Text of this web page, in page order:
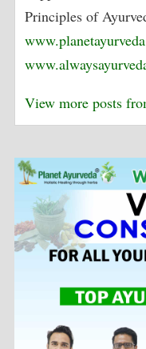
Principles of
View more posts